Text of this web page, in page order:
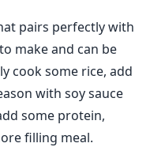
pairs perfectly with
make and can be
cook some rice, add
with soy sauce
some protein,
filling meal.